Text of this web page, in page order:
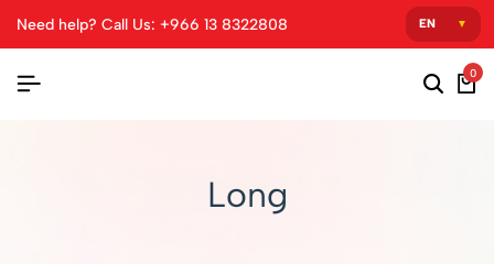
Need help? Call Us: +966 13 8322808
0
Long